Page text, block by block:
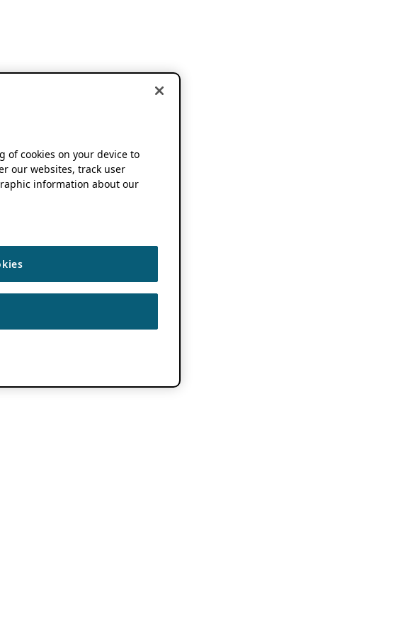
of cookies on your device to
our websites, track user
information about our